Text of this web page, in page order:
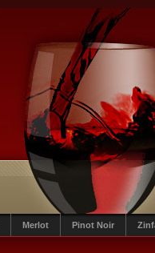
Merlot Pinot Noir